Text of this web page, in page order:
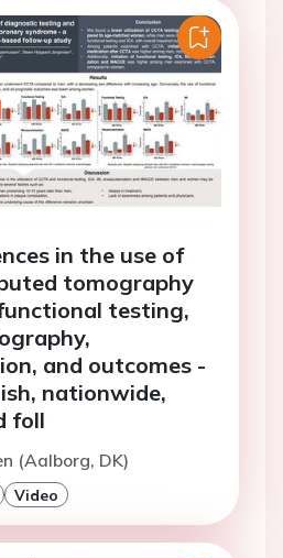
in the use of
tomography
testing,
and outcomes -
nationwide,
foll
(Aalborg, DK)
Video